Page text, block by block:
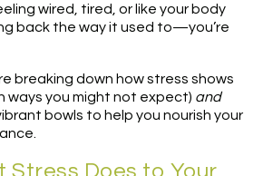
wired, tired, or like your body
back the way it used to—you’re
breaking down how stress shows
ways you might not expect) and
bowls to help you nourish your
Stress Does to Your